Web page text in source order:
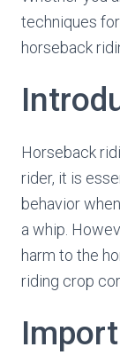
techniques
horseback
Horseback
rider, it is
behavior
a whip.
harm to the
riding crop